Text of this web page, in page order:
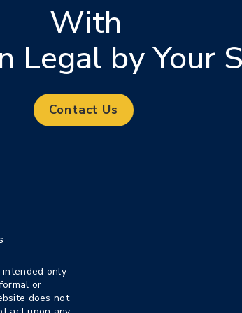
With
Legal by Your
Contact Us
intended only
or
does not